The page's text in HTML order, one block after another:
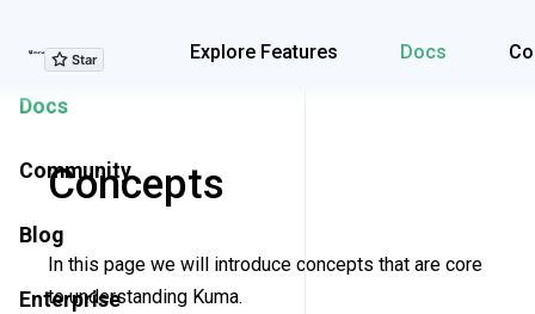
Explore Features Docs
Explore Features
Docs
Community
Blog
Enterprise
Concepts
In this page we will introduce concepts that are core
to understanding Kuma.